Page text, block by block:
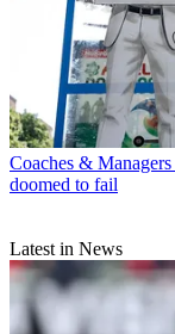
Coaches & Managers
doomed to fail
Latest in News